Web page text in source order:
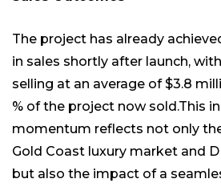
The project has already
in sales shortly after launch,
selling at an average of $3.8
% of the project now sold.This
momentum reflects not only
Gold Coast luxury market and
but also the impact of a